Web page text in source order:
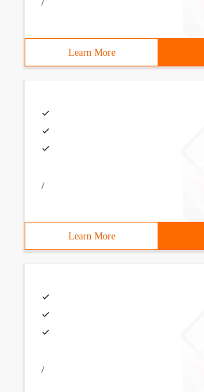
/
Learn More
/
Learn More
/